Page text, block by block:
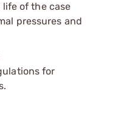
life of the case
pressures and
for